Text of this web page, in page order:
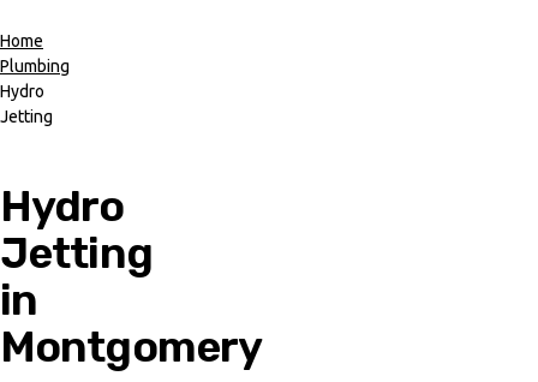
Breadcrumb
Home
Plumbing
Hydro
Jetting
Hydro
Jetting
in
Montgomery